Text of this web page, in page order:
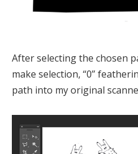
After selecting the chosen
make selection, “0”
path into my original